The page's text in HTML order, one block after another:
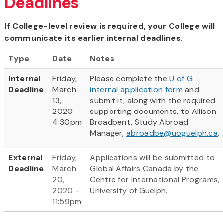
If College-level review is required, your College will
communicate its earlier internal deadlines.
Type
Date
Notes
Internal
Deadline
Friday,
March
13,
2020 -
4:30pm
Please complete theU of G
internal application form and
submit it, along with the required
supporting documents, to Allison
Broadbent, Study Abroad
Manager,abroadbe@uoguelph.ca.
External
Deadline
Friday,
March
20,
2020 -
11:59pm
Applications will be submitted to
Global Affairs Canada by the
Centre for International Programs,
University of Guelph.